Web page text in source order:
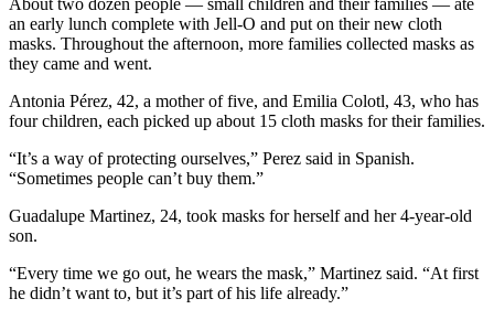
About two dozen people — small children and their families — ate
an early lunch complete with Jell-O and put on their new cloth
masks. Throughout the afternoon, more families collected masks as
they came and went.
Antonia Pérez, 42, a mother of five, and Emilia Colotl, 43, who has
four children, each picked up about 15 cloth masks for their families.
“It’s a way of protecting ourselves,” Perez said in Spanish.
“Sometimes people can’t buy them.”
Guadalupe Martinez, 24, took masks for herself and her 4-year-old
son.
“Every time we go out, he wears the mask,” Martinez said. “At first
he didn’t want to, but it’s part of his life already.”